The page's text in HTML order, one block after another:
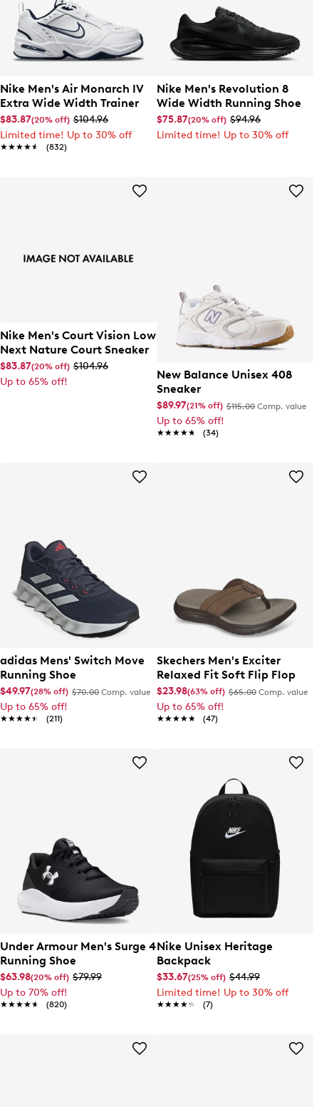
Nike Men's Air Monarch IV
Extra Wide Width Trainer
$83.87(20% off) $104.96
Limited time! Up to 30% off
★★★★★
★★★★★ (832)
Nike Men's Revolution 8
Wide Width Running Shoe
$75.87(20% off) $94.96
Limited time! Up to 30% off
Nike Men's Court Vision Low
Next Nature Court Sneaker
$83.87(20% off) $104.96
Up to 65% off!
New Balance Unisex 408
Sneaker
$89.97(21% off) $115.00 Comp. value
Up to 65% off!
★★★★★
★★★★★ (34)
adidas Mens' Switch Move
Running Shoe
$49.97(28% off) $70.00 Comp. value
Up to 65% off!
★★★★★
★★★★★ (211)
Skechers Men's Exciter
Relaxed Fit Soft Flip Flop
$23.98(63% off) $65.00 Comp. value
Up to 65% off!
★★★★★
★★★★★ (47)
Under Armour Men's Surge 4
Running Shoe
$63.98(20% off) $79.99
Up to 70% off!
★★★★★
★★★★★ (820)
Nike Unisex Heritage
Backpack
$33.67(25% off) $44.99
Limited time! Up to 30% off
★★★★★
★★★★★ (7)